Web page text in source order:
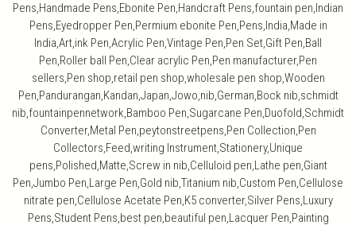
Pens,Handmade Pens,Ebonite Pen,Handcraft Pens,fountain pen,Indian
Pens,Eyedropper Pen,Permium ebonite Pen,Pens,India,Made in
India,Art,ink Pen,Acrylic Pen,Vintage Pen,Pen Set,Gift Pen,Ball
Pen,Roller ball Pen,Clear acrylic Pen,Pen manufacturer,Pen
sellers,Pen shop,retail pen shop,wholesale pen shop,Wooden
Pen,Pandurangan,Kandan,Japan,Jowo,nib,German,Bock nib,schmidt
nib,fountainpennetwork,Bamboo Pen,Sugarcane Pen,Duofold,Schmidt
Converter,Metal Pen,peytonstreetpens,Pen Collection,Pen
Collectors,Feed,writing Instrument,Stationery,Unique
pens,Polished,Matte,Screw in nib,Celluloid pen,Lathe pen,Giant
Pen,Jumbo Pen,Large Pen,Gold nib,Titanium nib,Custom Pen,Cellulose
nitrate pen,Cellulose Acetate Pen,K5 converter,Silver Pens,Luxury
Pens,Student Pens,best pen,beautiful pen,Lacquer Pen,Painting